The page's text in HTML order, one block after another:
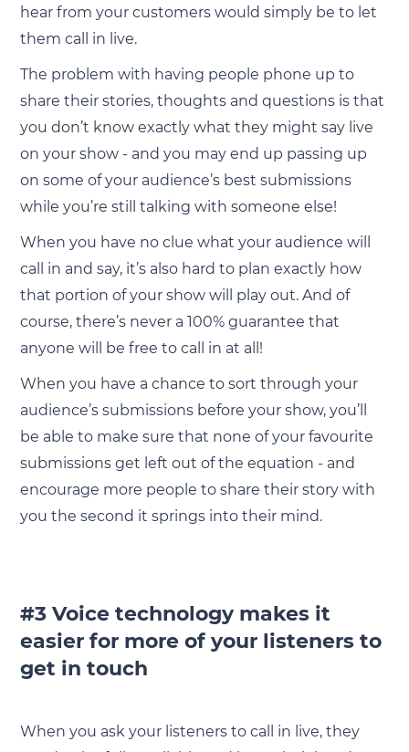
hear from your customers would simply be to let
them call in live.
The problem with having people phone up to
share their stories, thoughts and questions is that
you don’t know exactly what they might say live
on your show - and you may end up passing up
on some of your audience’s best submissions
while you’re still talking with someone else!
When you have no clue what your audience will
call in and say, it’s also hard to plan exactly how
that portion of your show will play out. And of
course, there’s never a 100% guarantee that
anyone will be free to call in at all!
When you have a chance to sort through your
audience’s submissions before your show, you’ll
be able to make sure that none of your favourite
submissions get left out of the equation - and
encourage more people to share their story with
you the second it springs into their mind.
#3 Voice technology makes it
easier for more of your listeners to
get in touch
When you ask your listeners to call in live, they